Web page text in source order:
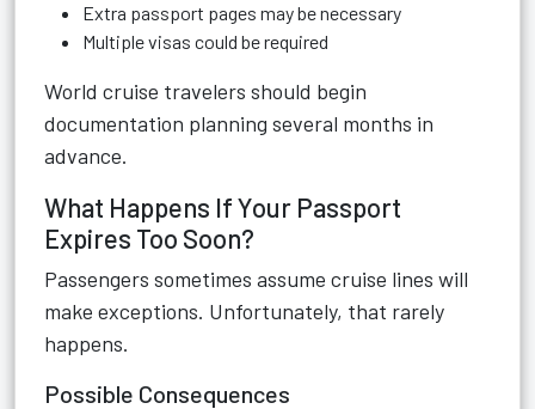
Extra passport pages may be necessary
Multiple visas could be required
World cruise travelers should begin
documentation planning several months in
advance.
What Happens If Your Passport
Expires Too Soon?
Passengers sometimes assume cruise lines will
make exceptions. Unfortunately, that rarely
happens.
Possible Consequences